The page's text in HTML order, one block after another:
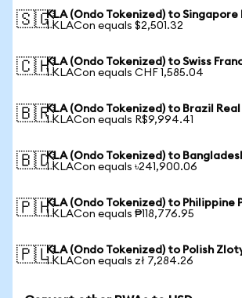
🇸🇬KLA (Ondo Tokenized) to Singapore
1 KLACon equals $2,501.32
🇨🇭KLA (Ondo Tokenized) to Swiss
1 KLACon equals CHF 1,585.04
🇧🇷KLA (Ondo Tokenized) to Brazil Real
1 KLACon equals R$9,994.41
🇧🇩KLA (Ondo Tokenized) to
1 KLACon equals ৳241,900.06
🇵🇭KLA (Ondo Tokenized) to Philippine
1 KLACon equals ₱118,776.95
🇵🇱KLA (Ondo Tokenized) to Polish
1 KLACon equals zł 7,284.26